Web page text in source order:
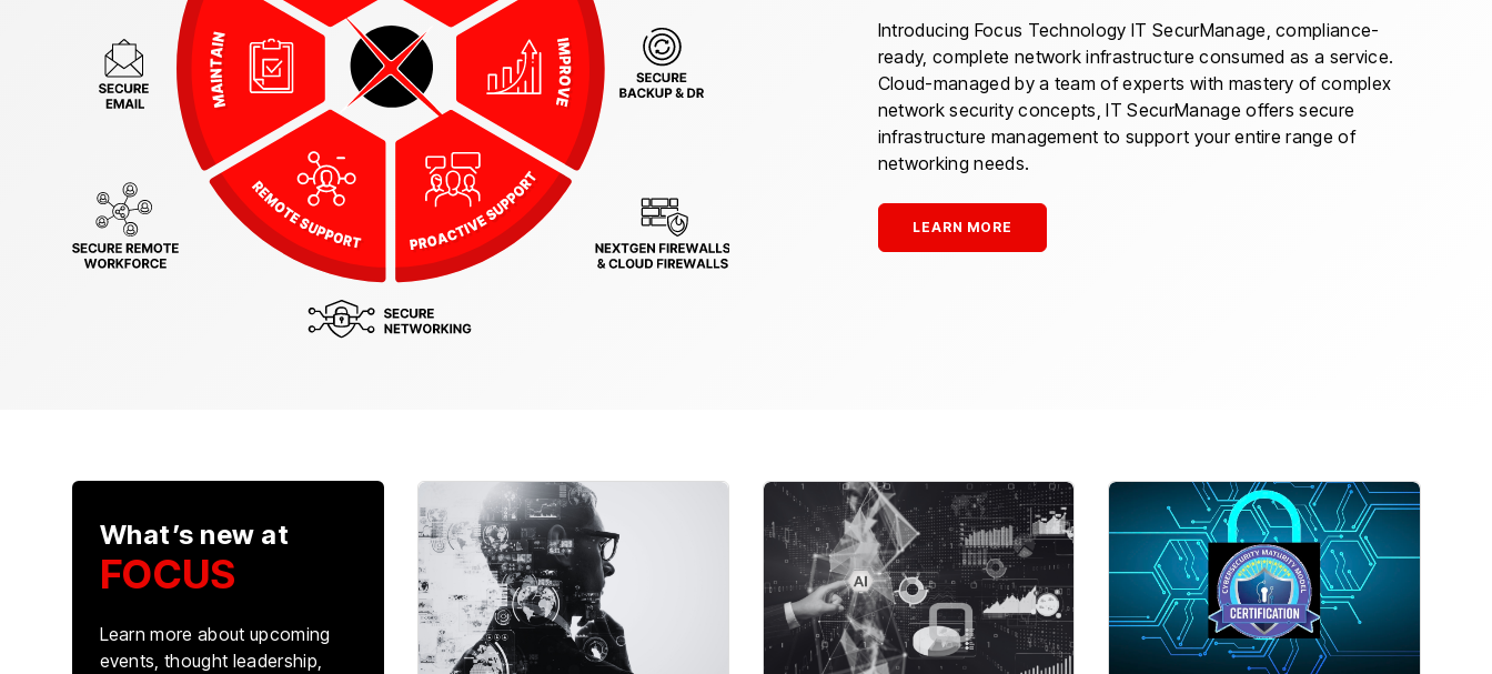
Introducing Focus Technology IT SecurManage, compliance-
ready, complete network infrastructure consumed as a service.
Cloud-managed by a team of experts with mastery of complex
network security concepts, IT SecurManage offers secure
infrastructure management to support your entire range of
networking needs.
LEARN MORE
What’s new at
FOCUS
Learn more about upcoming
events, thought leadership,